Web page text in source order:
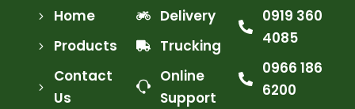
Home
Products
Contact
Us
Delivery
Trucking
Online
Support
0919 360
4085
0966 186
6200